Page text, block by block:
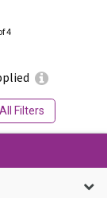
Filters
4